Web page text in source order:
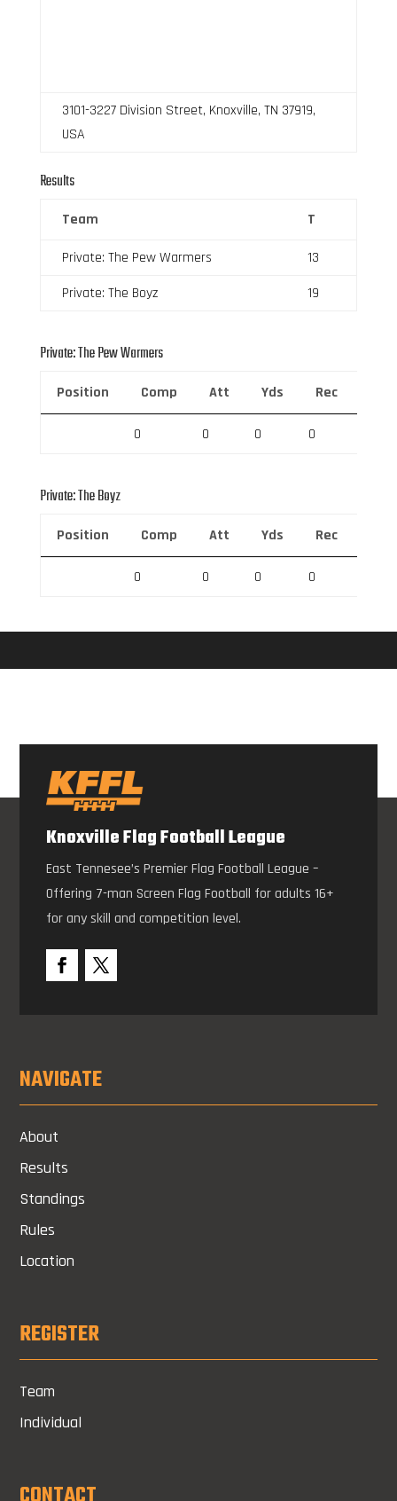
3101-3227 Division Street, Knoxville, TN 37919,
USA
Results
Team T
Private: The Pew Warmers
13
Private: The Boyz
19
Private: The Pew Warmers
Position Comp Att Yds Rec
0 0 0 0
Private: The Boyz
Position Comp Att Yds Rec
0 0 0 0
Knoxville Flag Football League
East Tennesee’s Premier Flag Football League –
Offering 7-man Screen Flag Football for adults 16+
for any skill and competition level.
NAVIGATE
About
Results
Standings
Rules
Location
REGISTER
Team
Individual